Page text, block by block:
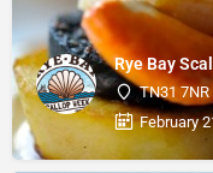
Rye Bay
TN31 7NR
February